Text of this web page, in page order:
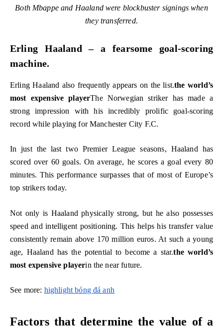
Both Mbappe and Haaland were blockbuster signings when
they transferred.
Erling Haaland – a fearsome goal-scoring
machine.
Erling Haaland also frequently appears on the list.the world’s
most expensive playerThe Norwegian striker has made a
strong impression with his incredibly prolific goal-scoring
record while playing for Manchester City F.C.
In just the last two Premier League seasons, Haaland has
scored over 60 goals. On average, he scores a goal every 80
minutes. This performance surpasses that of most of Europe’s
top strikers today.
Not only is Haaland physically strong, but he also possesses
speed and intelligent positioning. This helps his transfer value
consistently remain above 170 million euros. At such a young
age, Haaland has the potential to become a star.the world’s
most expensive playerin the near future.
See more: highlight bóng đá anh
Factors that determine the value of a